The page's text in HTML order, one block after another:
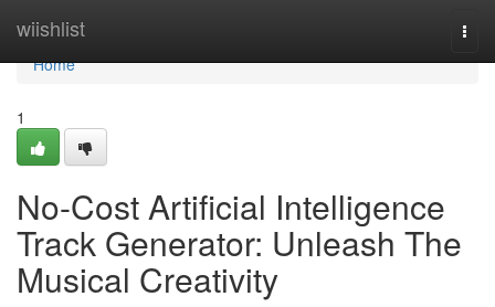
wiishlist
Home
Home
1
No-Cost Artificial Intelligence
Track Generator: Unleash The
Musical Creativity